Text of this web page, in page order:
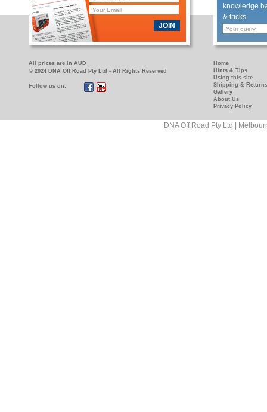
JOIN
All prices are in AUD
© 2024 DNA Off Road Pty Ltd - All Rights Reserved
Follow us on:
https://www.youtube.com/user/DNAOFFROAD?
https://www.facebook.com/pages/DNA-
knowledge
& tricks.
Home
Hints & Tips
Using this site
Shipping & Returns
Gallery
About Us
Privacy Policy
DNA Off Road Pty Ltd |